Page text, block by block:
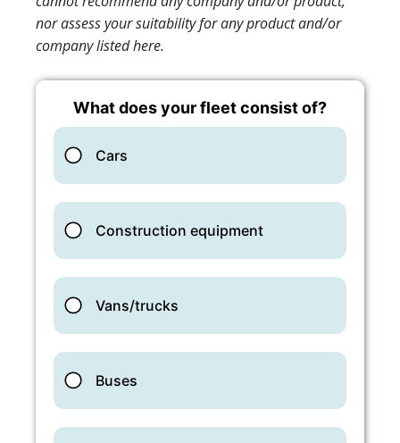
nor assess your suitability for any product and/or
company listed here.